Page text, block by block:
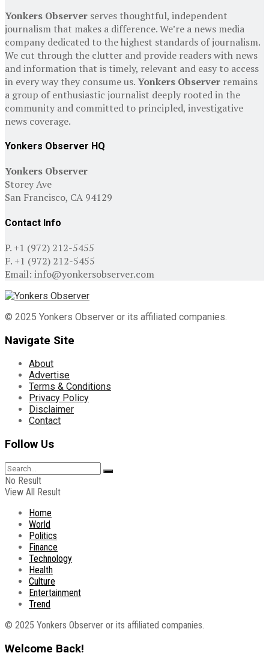
Yonkers Observer serves thoughtful, independent
journalism that makes a difference. We’re a news media
company dedicated to the highest standards of journalism.
We cut through the clutter and provide readers with news
and information that is timely, relevant and easy to access
in every way they consume us.Yonkers Observer remains
a group of enthusiastic journalist deeply rooted in the
community and committed to principled, investigative
news coverage.
Yonkers Observer HQ
Yonkers Observer
Storey Ave
San Francisco, CA 94129
Contact Info
P. +1 (972) 212-5455
F. +1 (972) 212-5455
Email: info@yonkersobserver.com
© 2025 Yonkers Observer or its affiliated companies.
Navigate Site
About
Advertise
Terms & Conditions
Privacy Policy
Disclaimer
Contact
Follow Us
No Result
View All Result
Home
World
Politics
Finance
Technology
Health
Culture
Entertainment
Trend
© 2025 Yonkers Observer or its affiliated companies.
Welcome Back!